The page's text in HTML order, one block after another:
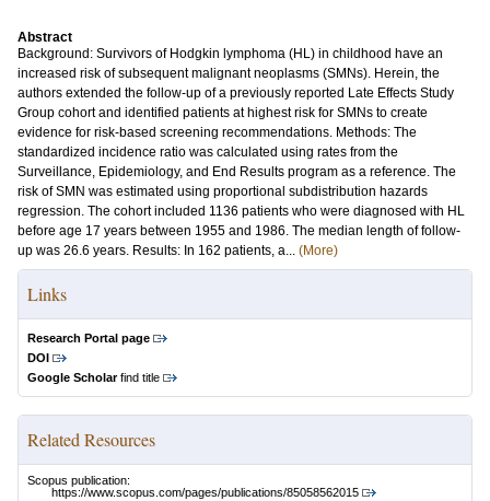
Abstract
Background: Survivors of Hodgkin lymphoma (HL) in childhood have an
increased risk of subsequent malignant neoplasms (SMNs). Herein, the
authors extended the follow-up of a previously reported Late Effects Study
Group cohort and identified patients at highest risk for SMNs to create
evidence for risk-based screening recommendations. Methods: The
standardized incidence ratio was calculated using rates from the
Surveillance, Epidemiology, and End Results program as a reference. The
risk of SMN was estimated using proportional subdistribution hazards
regression. The cohort included 1136 patients who were diagnosed with HL
before age 17 years between 1955 and 1986. The median length of follow-
up was 26.6 years. Results: In 162 patients, a... (More)
Links
Research Portal page
DOI
Google Scholarfind title
Related Resources
Scopus publication:
https://www.scopus.com/pages/publications/85058562015